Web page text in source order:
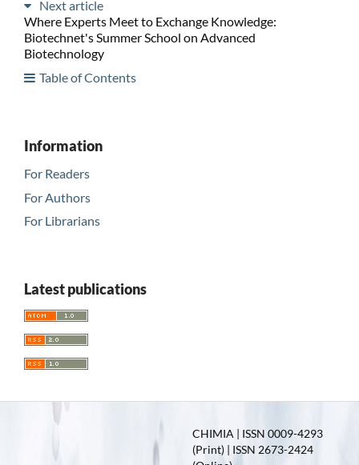
Next article
Where Experts Meet to Exchange Knowledge:
Biotechnet's Summer School on Advanced
Biotechnology
Table of Contents
Information
For Readers
For Authors
For Librarians
Latest publications
CHIMIA | ISSN 0009-4293
(Print) | ISSN 2673-2424